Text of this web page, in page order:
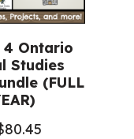
4 Ontario
Studies
(FULL
80.45